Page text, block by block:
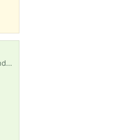
One of our residences at A New Direction recovery homes has a broken wash machine & we really could use a replacement. Funds are limited and we can’t afford to buy a new one. Our clients rely on us for basic daily needs and for us to be without a wash machine right now is devastating.